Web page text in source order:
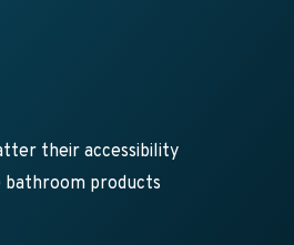
their accessibility
bathroom products